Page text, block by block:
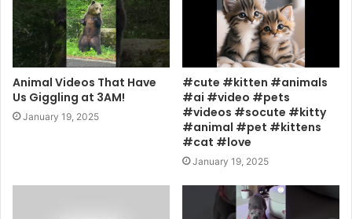
Animal Videos That Have
Us Giggling at 3AM!
January 19, 2025
#cute #kitten #animals
#ai #video #pets
#videos #socute #kitty
#animal #pet #kittens
#cat #love
January 19, 2025